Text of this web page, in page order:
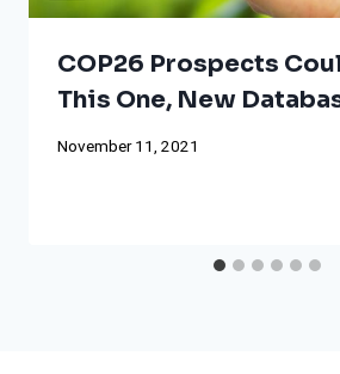
COP26 Prospects
This One, New
November 11, 2021